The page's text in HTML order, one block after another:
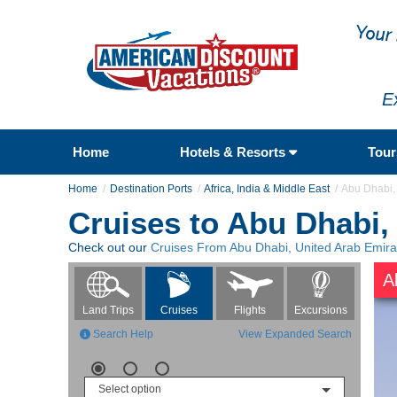
Home Hotels & Resorts
Home Destination Ports Africa, India & Middle East Abu
Cruises to Abu
Check out our Cruises From Abu Dhabi, United Arab
Land Trips Cruises Flights
Excursions
View Expanded Search
Search Help
Select option